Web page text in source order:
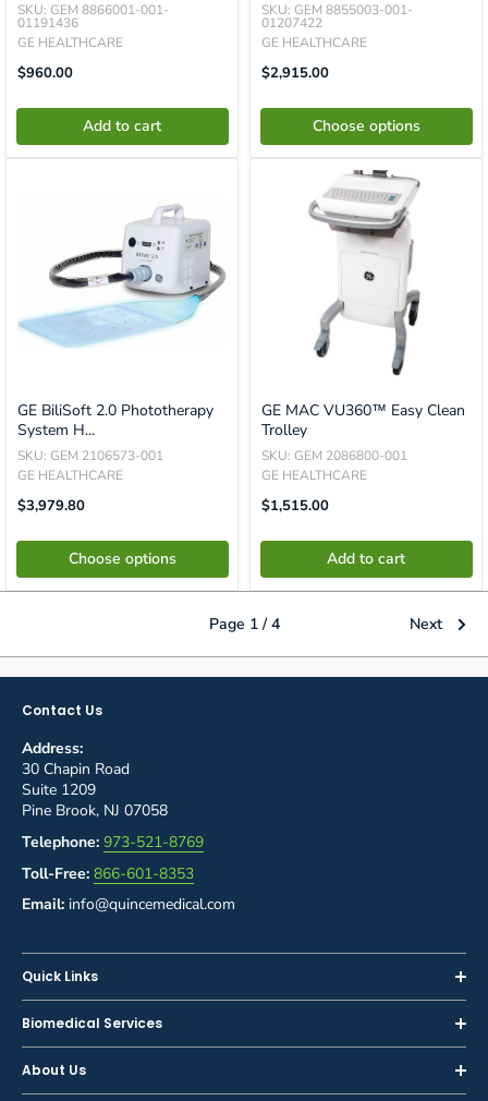
SKU: GEM 8866001-001-
01191436
GE HEALTHCARE
Translation
Missing:
$960.00
Add to cart
SKU: GEM 8855003-001-
01207422
GE HEALTHCARE
Sale
Price
$2,915.00
Choose options
GE BiliSoft 2.0 Phototherapy
System H...
SKU: GEM 2106573-001
GE HEALTHCARE
Sale
Price
$3,979.80
Choose options
GE MAC VU360™ Easy Clean
Trolley
SKU: GEM 2086800-001
GE HEALTHCARE
Translation
Missing:
$1,515.00
Add to cart
Page 1 / 4 Next
Contact Us
Address:
30 Chapin Road
Suite 1209
Pine Brook, NJ 07058
Telephone: 973-521-8769
Toll-Free: 866-601-8353
Email: info@quincemedical.com
Quick Links
Home
Shop
Sell or Trade-In
Biomedical Services
Inspections
Calibration
About Us